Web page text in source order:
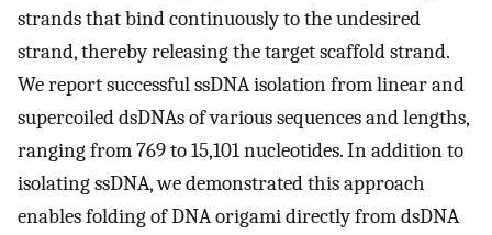
strands that bind continuously to the undesired
strand, thereby releasing the target scaffold strand.
We report successful ssDNA isolation from linear and
supercoiled dsDNAs of various sequences and lengths,
ranging from 769 to 15,101 nucleotides. In addition to
isolating ssDNA, we demonstrated this approach
enables folding of DNA origami directly from dsDNA